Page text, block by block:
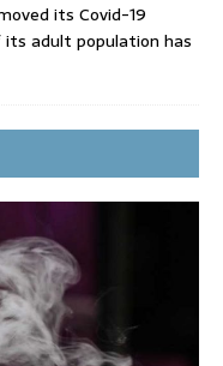
its Covid-19
adult population has